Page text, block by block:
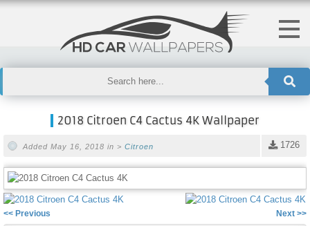
2018 Citroen C4 Cactus 4K Wallpaper
1726
Added May 16, 2018 in > Citroen
<< Previous Next >>